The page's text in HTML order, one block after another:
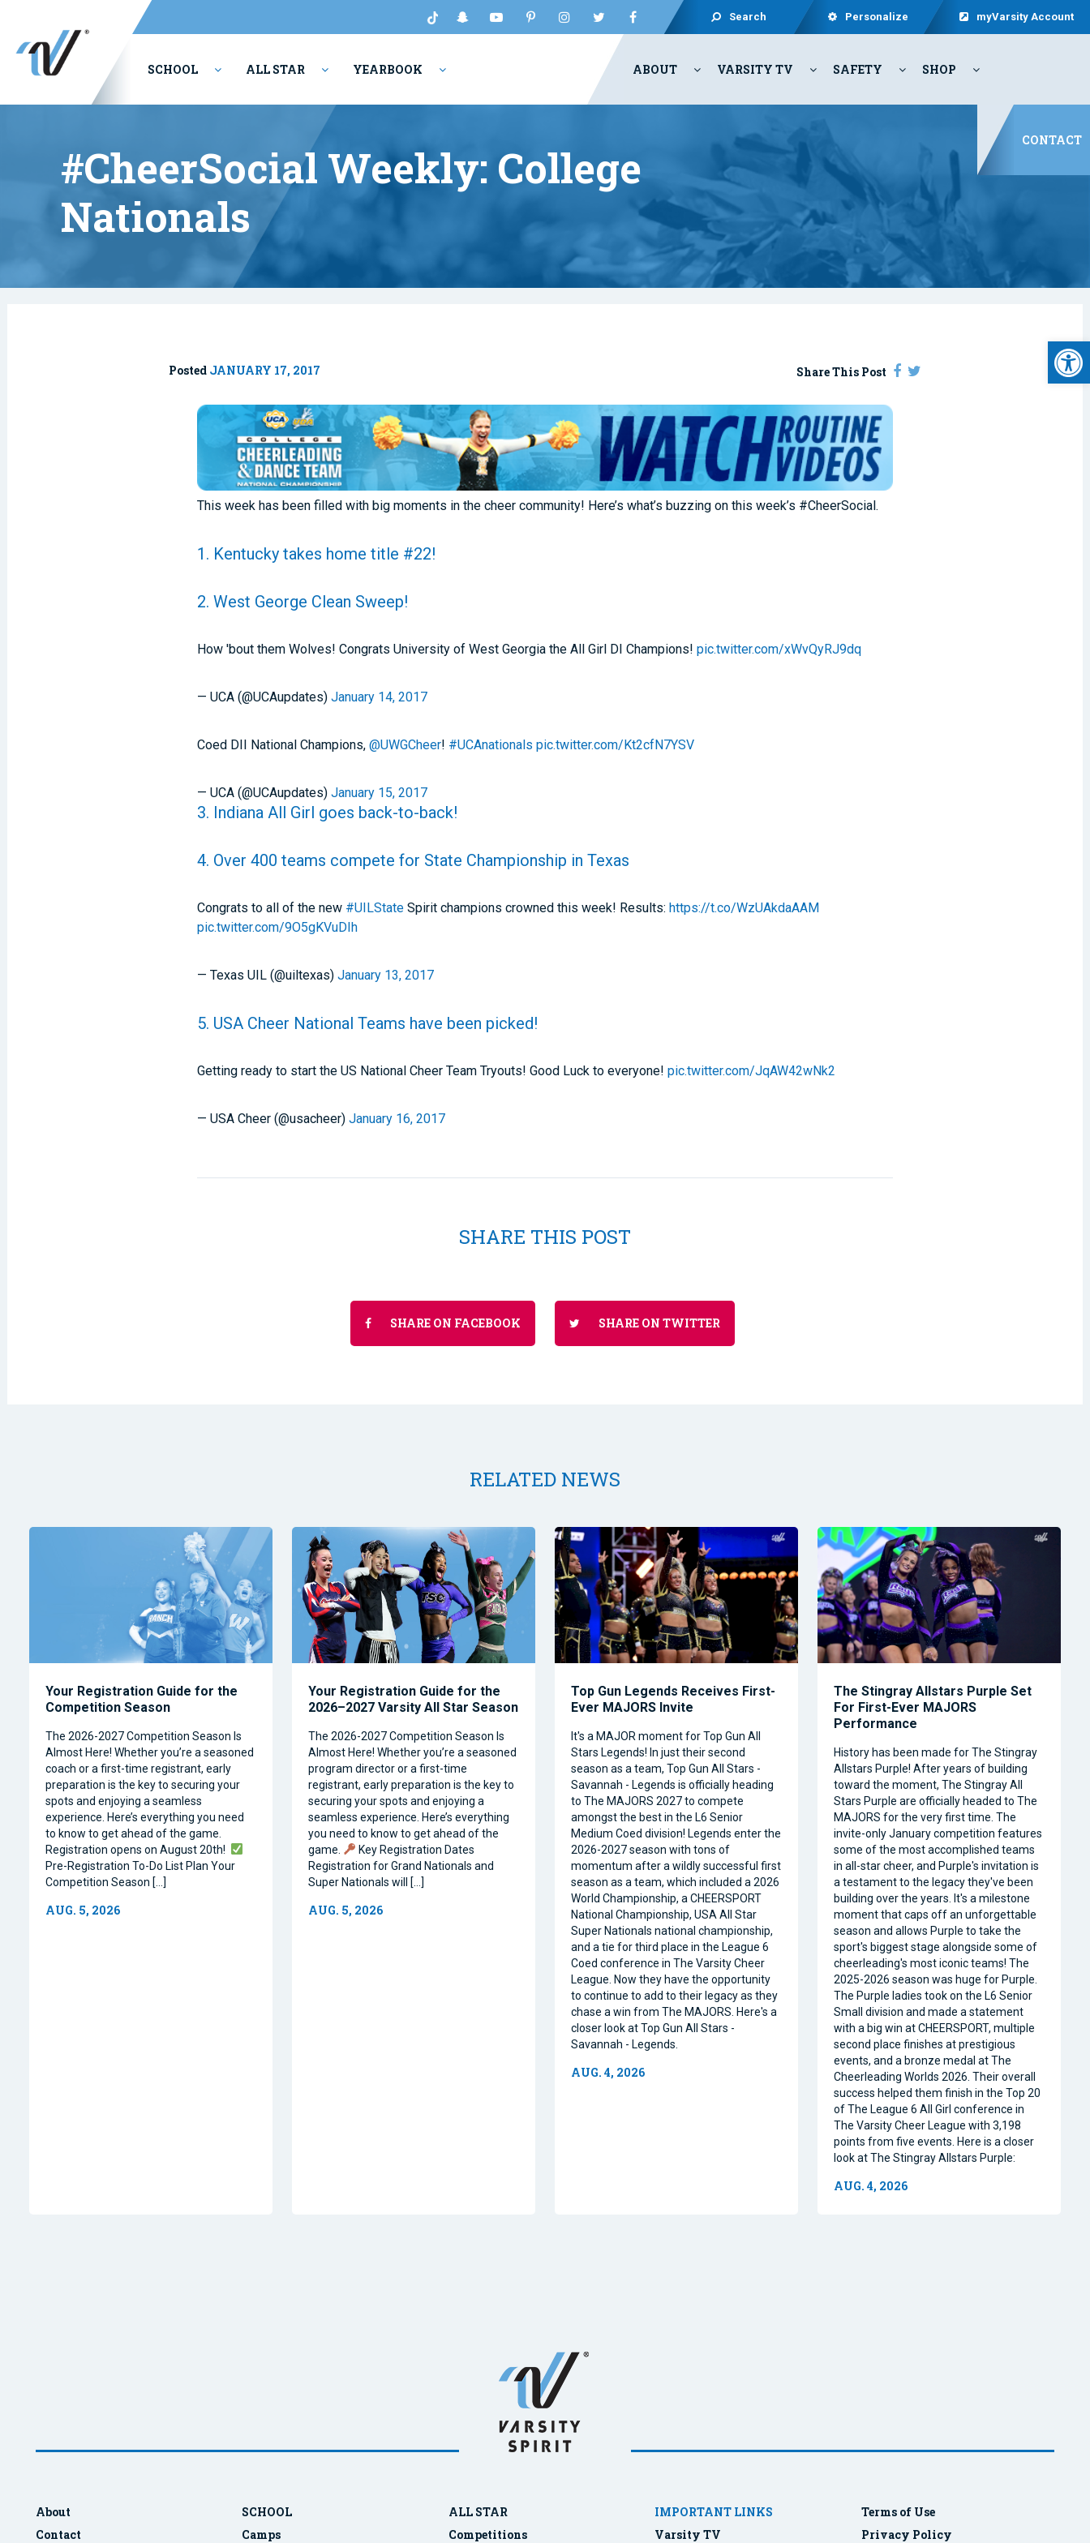
Search Personalize myVarsity Account
SCHOOL ALL STAR YEARBOOK ABOUT VARSITY TV SAFETY SHOP
CONTACT
#CheerSocial Weekly: College
Nationals
Posted JANUARY 17, 2017 Share This Post
This week has been filled with big moments in the cheer community! Here’s what’s buzzing on this week’s #CheerSocial.
1. Kentucky takes home title #22!
2. West George Clean Sweep!
How 'bout them Wolves! Congrats University of West Georgia the All Girl DI Champions!pic.twitter.com/xWvQyRJ9dq
— UCA (@UCAupdates)January 14, 2017
Coed DII National Champions,@UWGCheer! #UCAnationals pic.twitter.com/Kt2cfN7YSV
— UCA (@UCAupdates)January 15, 2017
3. Indiana All Girl goes back-to-back!
4. Over 400 teams compete for State Championship in Texas
Congrats to all of the new #UILState Spirit champions crowned this week! Results:https://t.co/WzUAkdaAAM
pic.twitter.com/9O5gKVuDIh
— Texas UIL (@uiltexas)January 13, 2017
5. USA Cheer National Teams have been picked!
Getting ready to start the US National Cheer Team Tryouts! Good Luck to everyone!pic.twitter.com/JqAW42wNk2
— USA Cheer (@usacheer)January 16, 2017
SHARE THIS POST
SHARE ON FACEBOOK SHARE ON TWITTER
RELATED NEWS
Your Registration Guide for the
Competition Season
The 2026-2027 Competition Season Is
Almost Here! Whether you’re a seasoned
coach or a first-time registrant, early
preparation is the key to securing your
spots and enjoying a seamless
experience. Here’s everything you need
to know to get ahead of the game.
Registration opens on August 20th!
Pre-Registration To-Do List Plan Your
Competition Season […]
AUG. 5, 2026
Your Registration Guide for the
2026–2027 Varsity All Star Season
The 2026-2027 Competition Season Is
Almost Here! Whether you’re a seasoned
program director or a first-time
registrant, early preparation is the key to
securing your spots and enjoying a
seamless experience. Here’s everything
you need to know to get ahead of the
game.
Key Registration Dates
Registration for Grand Nationals and
Super Nationals will […]
AUG. 5, 2026
Top Gun Legends Receives First-
Ever MAJORS Invite
It's a MAJOR moment for Top Gun All
Stars Legends! In just their second
season as a team, Top Gun All Stars -
Savannah - Legends is officially heading
to The MAJORS 2027 to compete
amongst the best in the L6 Senior
Medium Coed division! Legends enter the
2026-2027 season with tons of
momentum after a wildly successful first
season as a team, which included a 2026
World Championship, a CHEERSPORT
National Championship, USA All Star
Super Nationals national championship,
and a tie for third place in the League 6
Coed conference in The Varsity Cheer
League. Now they have the opportunity
to continue to add to their legacy as they
chase a win from The MAJORS. Here's a
closer look at Top Gun All Stars -
Savannah - Legends.
AUG. 4, 2026
The Stingray Allstars Purple Set
For First-Ever MAJORS
Performance
History has been made for The Stingray
Allstars Purple! After years of building
toward the moment, The Stingray All
Stars Purple are officially headed to The
MAJORS for the very first time. The
invite-only January competition features
some of the most accomplished teams
in all-star cheer, and Purple's invitation is
a testament to the legacy they've been
building over the years. It's a milestone
moment that caps off an unforgettable
season and allows Purple to take the
sport's biggest stage alongside some of
cheerleading's most iconic teams! The
2025-2026 season was huge for Purple.
The Purple ladies took on the L6 Senior
Small division and made a statement
with a big win at CHEERSPORT, multiple
second place finishes at prestigious
events, and a bronze medal at The
Cheerleading Worlds 2026. Their overall
success helped them finish in the Top 20
of The League 6 All Girl conference in
The Varsity Cheer League with 3,198
points from five events. Here is a closer
look at The Stingray Allstars Purple:
AUG. 4, 2026
About
Contact
SCHOOL
Camps
ALL STAR
Competitions
IMPORTANT LINKS
Varsity TV
Terms of Use
Privacy Policy